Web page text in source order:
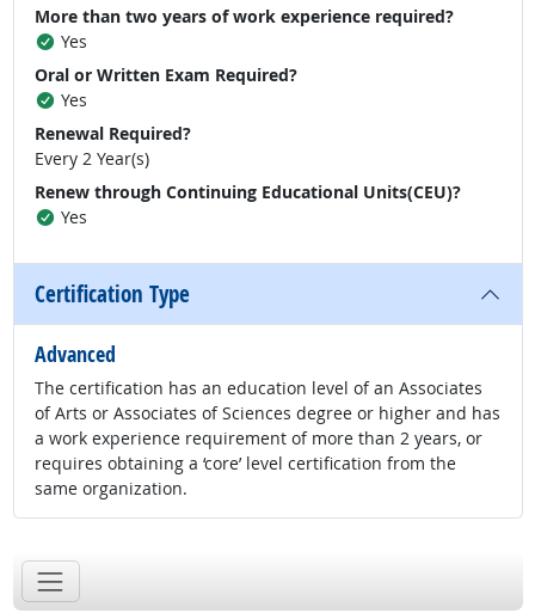
More than two years of work experience required?
Yes
Oral or Written Exam Required?
Yes
Renewal Required?
Every 2 Year(s)
Renew through Continuing Educational Units(CEU)?
Yes
Certification Type
Advanced
The certification has an education level of an Associates
of Arts or Associates of Sciences degree or higher and has
a work experience requirement of more than 2 years, or
requires obtaining a ‘core’ level certification from the
same organization.